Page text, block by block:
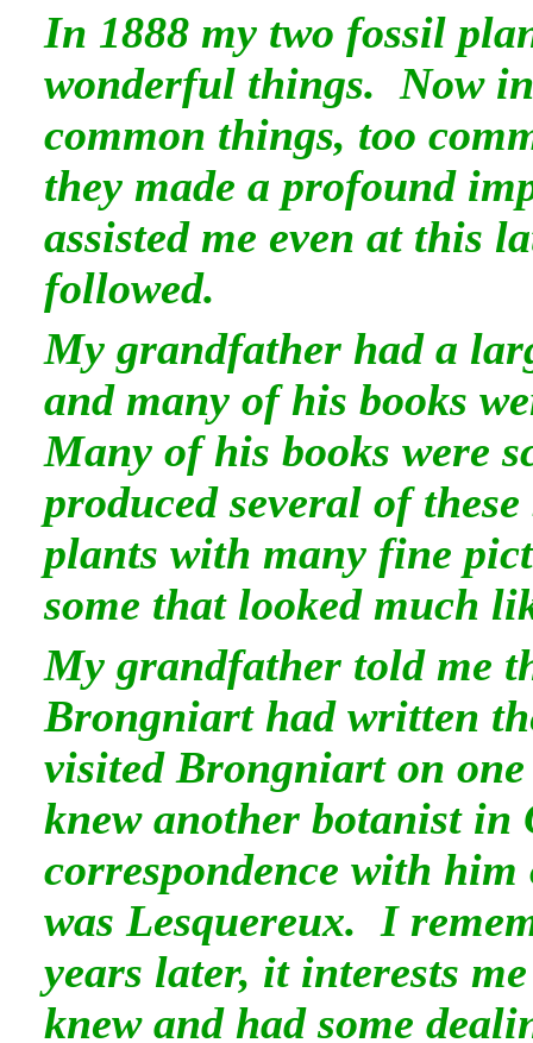
In 1888 my two fossil
wonderful things. Now
common things, too
they made a profound
assisted me even at this
followed.
My grandfather had a
and many of his books
Many of his books were
produced several of
plants with many fine
some that looked much
My grandfather told me
Brongniart had written
visited Brongniart on
knew another botanist in
correspondence with
was Lesquereux. I
years later, it interests
knew and had some